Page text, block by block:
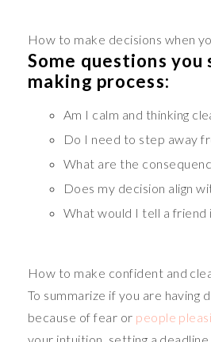
How to make decisions when
Some questions
making process:
Am I calm and thinking
Do I need to step away
What are the
Does my decision align
What would I tell a friend
How to make confident and
To summarize if you are having
because of fear or people
your intuition, setting a